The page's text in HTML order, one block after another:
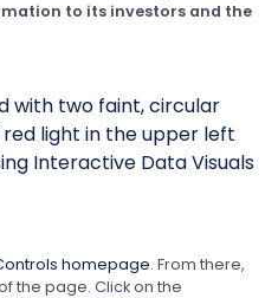
to its investors and the
homepage. From there,
the page. Click on the